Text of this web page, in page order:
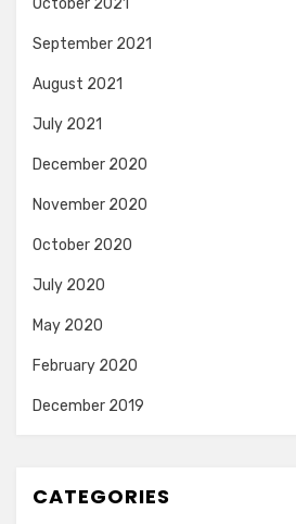
October 2021
September 2021
August 2021
July 2021
December 2020
November 2020
October 2020
July 2020
May 2020
February 2020
December 2019
CATEGORIES